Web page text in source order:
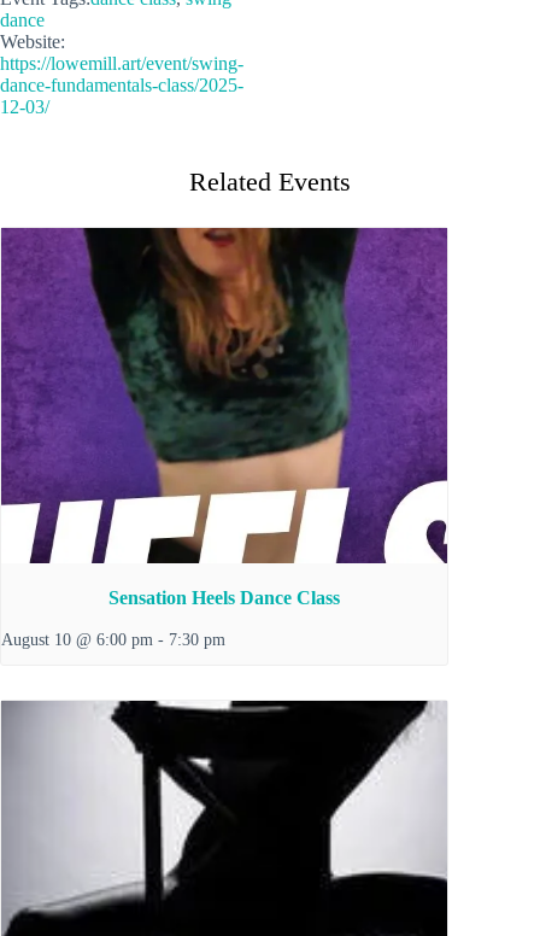
dance
Website:
https://lowemill.art/event/swing-
dance-fundamentals-class/2025-
12-03/
Related Events
Sensation Heels Dance Class
August 10 @ 6:00 pm - 7:30 pm